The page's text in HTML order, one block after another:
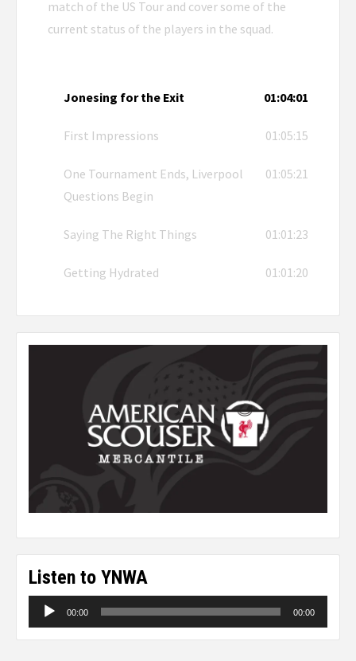
match of the US Tour and cover some of the
current status of the players in the squad.
Jonesing for the Exit 01:04:01
First Impressions 01:05:15
One Tournament Ends, Liverpool
Questions Begin
01:05:21
Saying The Right Things 01:01:23
Getting Hydrated 01:01:20
Listen to YNWA
Audio
Player
00:00 00:00